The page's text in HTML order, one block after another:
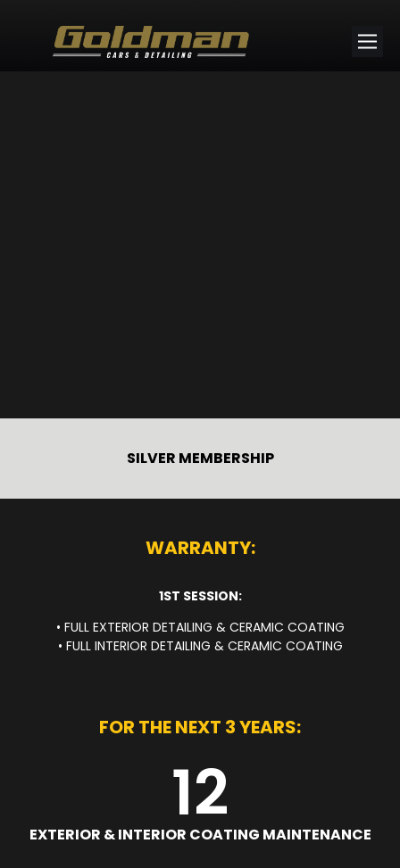
SILVER MEMBERSHIP
WARRANTY:
1ST SESSION:
• FULL EXTERIOR DETAILING & CERAMIC COATING
• FULL INTERIOR DETAILING & CERAMIC COATING
FOR THE NEXT 3 YEARS:
EXTERIOR & INTERIOR COATING MAINTENANCE
12